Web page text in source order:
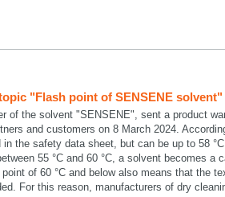
"Flash point of SENSENE solvent"
of the solvent "SENSENE", sent a product
and customers on 8 March 2024.
the safety data sheet, but can be up to 58
55 °C and 60 °C, a solvent becomes a
of 60 °C and below also means that the
For this reason, manufacturers of dry